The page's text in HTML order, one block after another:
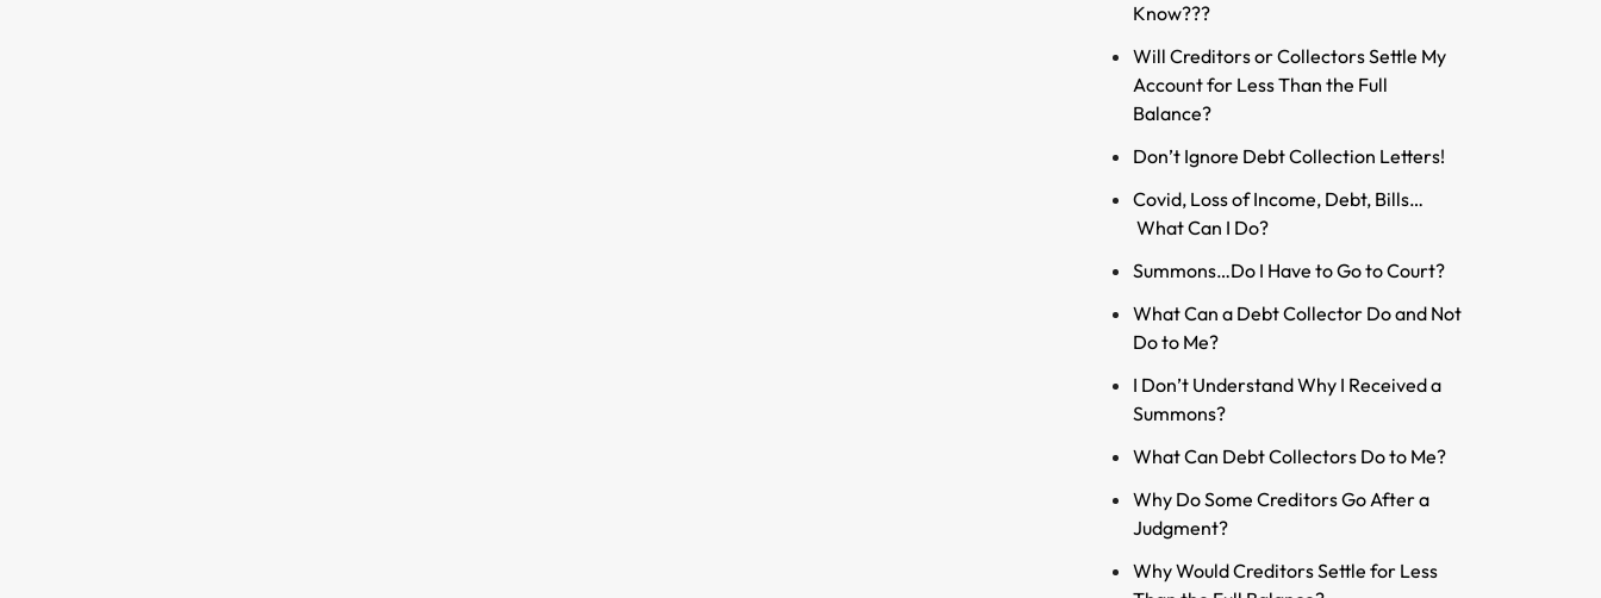
Know???
Will Creditors or Collectors Settle My
Account for Less Than the Full
Balance?
Don’t Ignore Debt Collection Letters!
Covid, Loss of Income, Debt, Bills…
What Can I Do?
Summons…Do I Have to Go to Court?
What Can a Debt Collector Do and Not
Do to Me?
I Don’t Understand Why I Received a
Summons?
What Can Debt Collectors Do to Me?
Why Do Some Creditors Go After a
Judgment?
Why Would Creditors Settle for Less